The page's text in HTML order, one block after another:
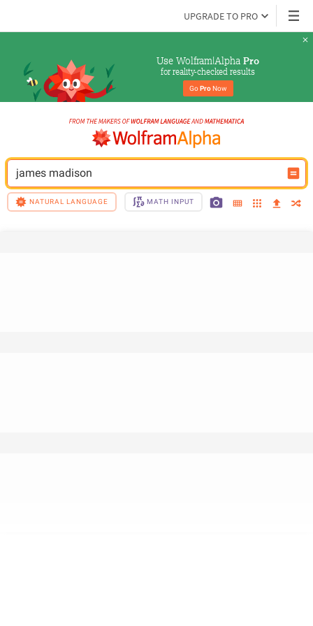
UPGRADE TO PRO
Use Wolfram|Alpha Pro
for reality-checked results
Go Pro Now
james madison
NATURAL LANGUAGE MATH INPUT